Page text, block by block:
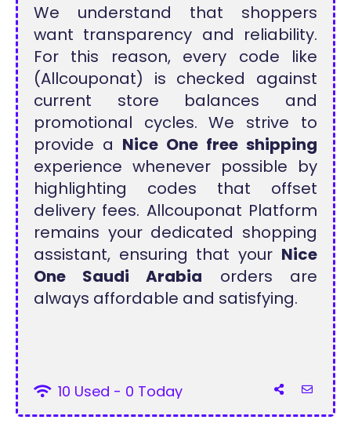
We understand that shoppers
want transparency and reliability.
For this reason, every code like
(Allcouponat) is checked against
current store balances and
promotional cycles. We strive to
provide a Nice One free shipping
experience whenever possible by
highlighting codes that offset
delivery fees. Allcouponat Platform
remains your dedicated shopping
assistant, ensuring that your Nice
One Saudi Arabia orders are
always affordable and satisfying.
10 Used - 0 Today